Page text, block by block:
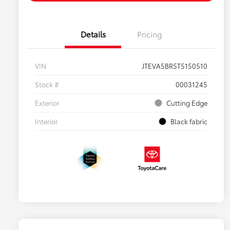
Details Pricing
VIN
JTEVA5BR5T5150510
Stock #
00031245
Exterior
Cutting Edge
Interior
Black fabric